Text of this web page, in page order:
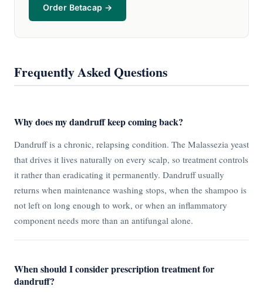
Order Betacap →
Frequently Asked Questions
Why does my dandruff keep coming back?
Dandruff is a chronic, relapsing condition. The Malassezia yeast
that drives it lives naturally on every scalp, so treatment controls
it rather than eradicating it permanently. Dandruff usually
returns when maintenance washing stops, when the shampoo is
not left on long enough to work, or when an inflammatory
component needs more than an antifungal alone.
When should I consider prescription treatment for
dandruff?